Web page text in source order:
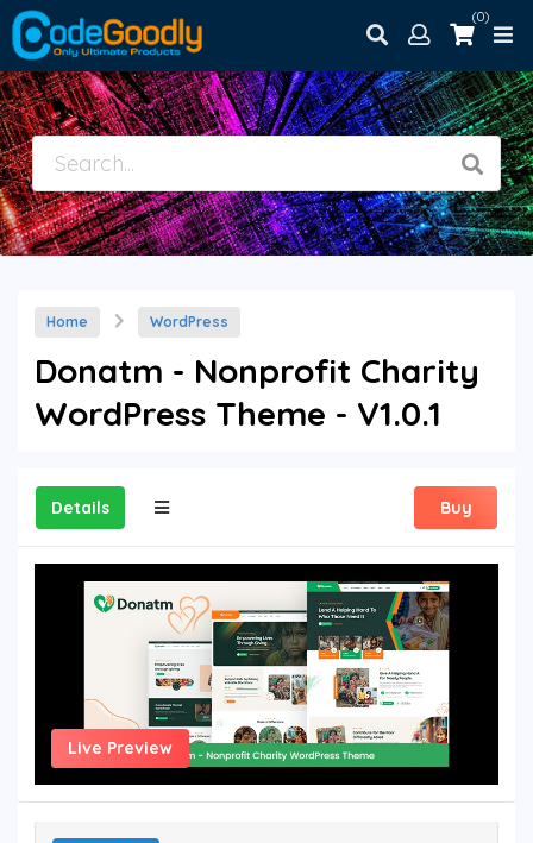
(0)
Home WordPress
Donatm - Nonprofit Charity
WordPress Theme - V1.0.1
Details Buy
Live Preview